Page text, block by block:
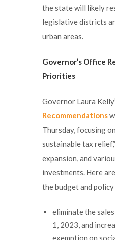
the state will likely
legislative districts
urban areas.
Governor’s Office
Priorities
Governor Laura
Recommendations
Thursday, focusing
sustainable tax
expansion, and
investments. Here
the budget and
eliminate the
1, 2023, and
exemption on